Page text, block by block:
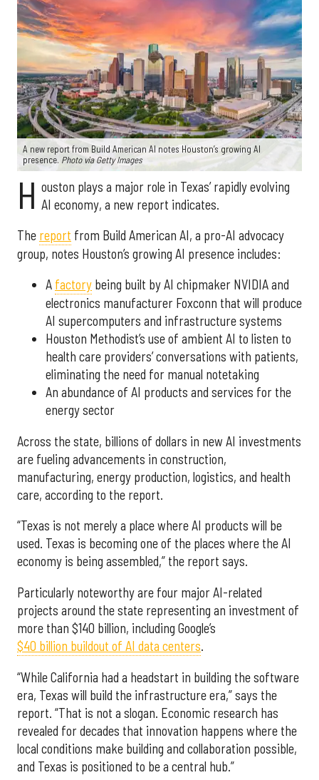
A new report from Build American AI notes Houston’s growing AI
presence. Photo via Getty Images
H ouston plays a major role in Texas’ rapidly evolving
AI economy, a new report indicates.
The report from Build American AI, a pro-AI advocacy
group, notes Houston’s growing AI presence includes:
A factory being built by AI chipmaker NVIDIA and
electronics manufacturer Foxconn that will produce
AI supercomputers and infrastructure systems
Houston Methodist’s use of ambient AI to listen to
health care providers’ conversations with patients,
eliminating the need for manual notetaking
An abundance of AI products and services for the
energy sector
Across the state, billions of dollars in new AI investments
are fueling advancements in construction,
manufacturing, energy production, logistics, and health
care, according to the report.
“Texas is not merely a place where AI products will be
used. Texas is becoming one of the places where the AI
economy is being assembled,” the report says.
Particularly noteworthy are four major AI-related
projects around the state representing an investment of
more than $140 billion, including Google’s
$40 billion buildout of AI data centers.
“While California had a headstart in building the software
era, Texas will build the infrastructure era,” says the
report. “That is not a slogan. Economic research has
revealed for decades that innovation happens where the
local conditions make building and collaboration possible,
and Texas is positioned to be a central hub.”